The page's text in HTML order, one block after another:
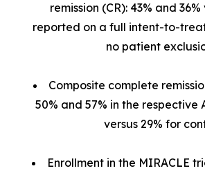
remission (CR): 43% and
reported on a full intent-to-
no patient
Composite complete
50% and 57% in the respective
versus 29% for
Enrollment in the MIRACLE